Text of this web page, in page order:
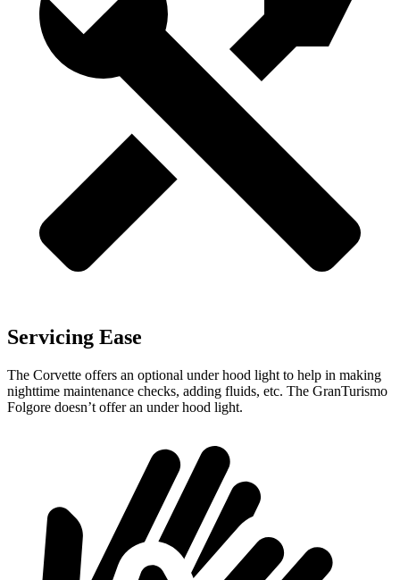
Servicing Ease
The Corvette offers an optional under hood light to help in making
nighttime maintenance checks, adding fluids, etc. The GranTurismo
Folgore doesn’t offer an under hood light.